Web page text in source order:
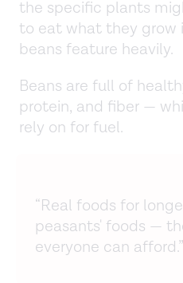
the specific plants
to eat what they grow
beans feature heavily.
Beans are full of
protein, and fiber —
rely on for fuel.
“Real foods for
peasants' foods —
everyone can afford.”